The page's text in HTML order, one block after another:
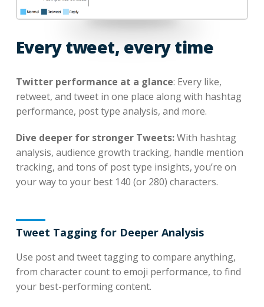
Every tweet, every time
Twitter performance at a glance: Every like,
retweet, and tweet in one place along with hashtag
performance, post type analysis, and more.
Dive deeper for stronger Tweets:With hashtag
analysis, audience growth tracking, handle mention
tracking, and tons of post type insights, you’re on
your way to your best 140 (or 280) characters.
Tweet Tagging for Deeper Analysis
Use post and tweet tagging to compare anything,
from character count to emoji performance, to find
your best-performing content.